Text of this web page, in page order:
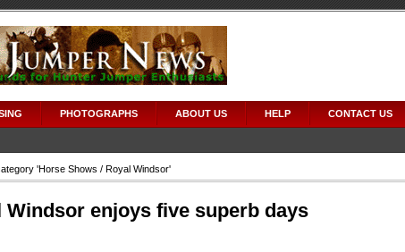
PHOTOGRAPHS ABOUT US HELP CONTACT US
'Horse Shows / Royal Windsor'
Windsor enjoys five superb days